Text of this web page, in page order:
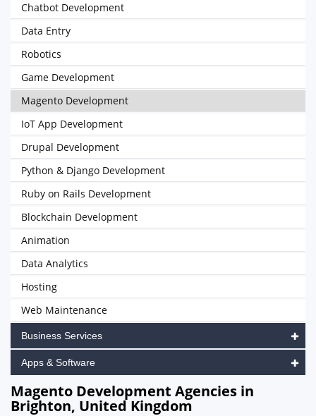
Chatbot Development
Data Entry
Robotics
Game Development
Magento Development
IoT App Development
Drupal Development
Python & Django Development
Ruby on Rails Development
Blockchain Development
Animation
Data Analytics
Hosting
Web Maintenance
Business Services
Apps & Software
Magento Development Agencies in
Brighton, United Kingdom